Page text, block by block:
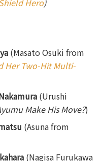
Hero)
(Masato Osuki from
Her Two-Hit Multi-
(Urushi
Make His Move?)
(Asuna from
(Nagisa Furukawa